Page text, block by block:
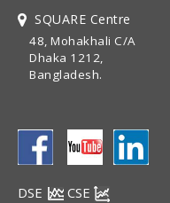
SQUARE Centre
48, Mohakhali C/A
Dhaka 1212,
Bangladesh.
DSE CSE